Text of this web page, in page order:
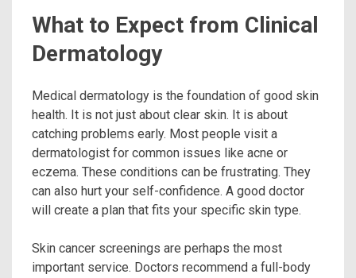
What to Expect from Clinical
Dermatology
Medical dermatology is the foundation of good skin
health. It is not just about clear skin. It is about
catching problems early. Most people visit a
dermatologist for common issues like acne or
eczema. These conditions can be frustrating. They
can also hurt your self-confidence. A good doctor
will create a plan that fits your specific skin type.
Skin cancer screenings are perhaps the most
important service. Doctors recommend a full-body